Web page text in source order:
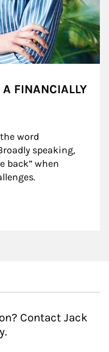
FINANCIALLY
word
speaking,
back” when
Contact Jack